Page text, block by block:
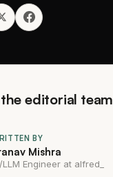
editorial team
BY
Mishra
LLM Engineer at alfred_